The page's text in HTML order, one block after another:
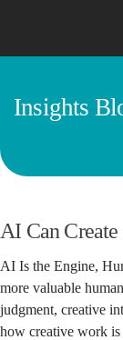
Insights
AI Can
AI Is the Engine,
more valuable
judgment, creative
how creative work is